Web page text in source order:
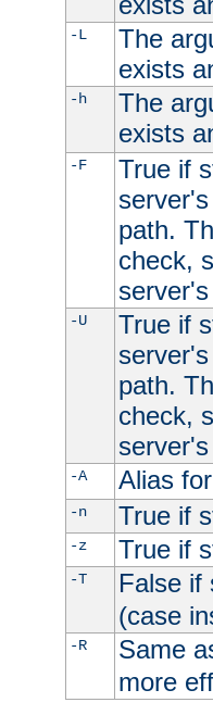
-L
The
exists
-h
The
exists
-F
True if
path.
check,
-U
True if
path.
check,
-A Alias for
-n True if
-z True if
-T False if
(case
-R Same
more